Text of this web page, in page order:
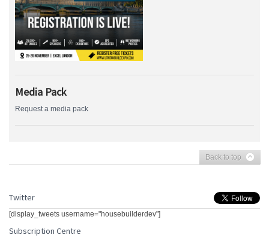
Media Pack
Request a media pack
Back to top
Twitter
[display_tweets username="housebuilderdev"]
Subscription Centre